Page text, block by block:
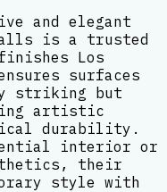
and elegant
is a trusted
Los
surfaces
striking but
artistic
durability.
interior or
their
style with